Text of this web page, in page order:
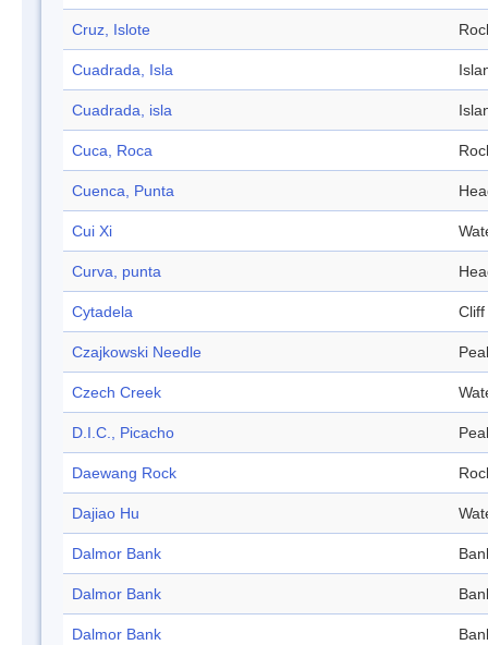
Cruz, Islote
Cuadrada, Isla
Cuadrada, isla
Cuca, Roca
Cuenca, Punta
Cui Xi
Curva, punta
Cytadela Cliff
Czajkowski Needle
Czech Creek
D.I.C., Picacho
Daewang Rock
Dajiao Hu
Dalmor Bank
Dalmor Bank
Dalmor Bank